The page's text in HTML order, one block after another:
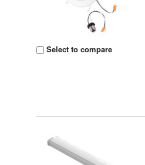
Select to compare